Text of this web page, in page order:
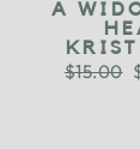
A
Regular
price
$15.00